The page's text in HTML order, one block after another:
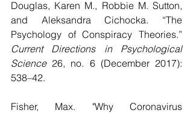
Douglas, Karen M., Robbie M. Sutton,
and Aleksandra Cichocka. “The
Current Directions in Psychological
Science 26, no. 6 (December 2017):
538–42.
Fisher, Max. "Why Coronavirus